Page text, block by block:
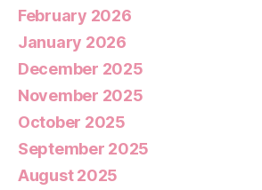
February 2026
January 2026
December 2025
November 2025
October 2025
September 2025
August 2025